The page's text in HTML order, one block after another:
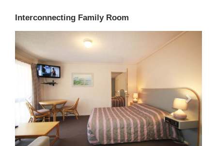
Interconnecting Family Room